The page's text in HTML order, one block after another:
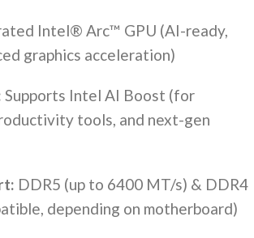
Intel® Arc™ GPU (AI-ready,
graphics acceleration)
Supports Intel AI Boost (for
tools, and next-gen
DDR5 (up to 6400 MT/s) & DDR4
depending on motherboard)